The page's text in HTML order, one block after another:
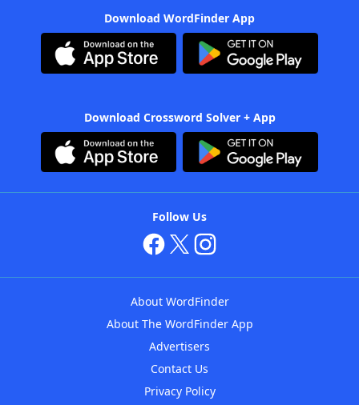
Download WordFinder App
Download Crossword Solver + App
Follow Us
About WordFinder
About The WordFinder App
Advertisers
Contact Us
Privacy Policy